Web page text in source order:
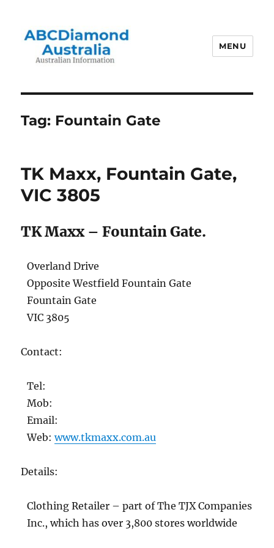
MENU
Tag: Fountain Gate
TK Maxx, Fountain Gate,
VIC 3805
TK Maxx – Fountain Gate.
Overland Drive
Opposite Westfield Fountain Gate
Fountain Gate
VIC 3805
Contact:
Tel:
Mob:
Email:
Web:www.tkmaxx.com.au
Details:
Clothing Retailer – part of The TJX Companies
Inc., which has over 3,800 stores worldwide